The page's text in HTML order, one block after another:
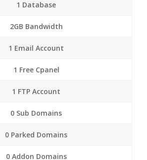
1 Database
2GB Bandwidth
1 Email Account
1 Free Cpanel
1 FTP Account
0 Sub Domains
0 Parked Domains
0 Addon Domains